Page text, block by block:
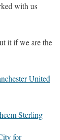
with us
it if we are the
United
Sterling
for